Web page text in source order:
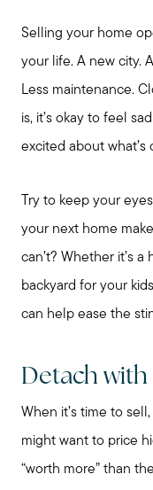
My
Our
Selling your home
your life. A new city.
Less maintenance.
is, it’s okay to feel
excited about what’s
Try to keep your
your next home
can’t? Whether it’s
backyard for your
can help ease the
Detach
When it’s time to
might want to price
“worth more” than